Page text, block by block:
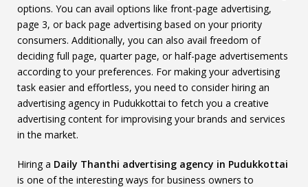
options. You can avail options like front-page advertising,
page 3, or back page advertising based on your priority
consumers. Additionally, you can also avail freedom of
deciding full page, quarter page, or half-page advertisements
according to your preferences. For making your advertising
task easier and effortless, you need to consider hiring an
advertising agency in Pudukkottai to fetch you a creative
advertising content for improvising your brands and services
in the market.
Hiring a Daily Thanthi advertising agency in Pudukkottai
is one of the interesting ways for business owners to